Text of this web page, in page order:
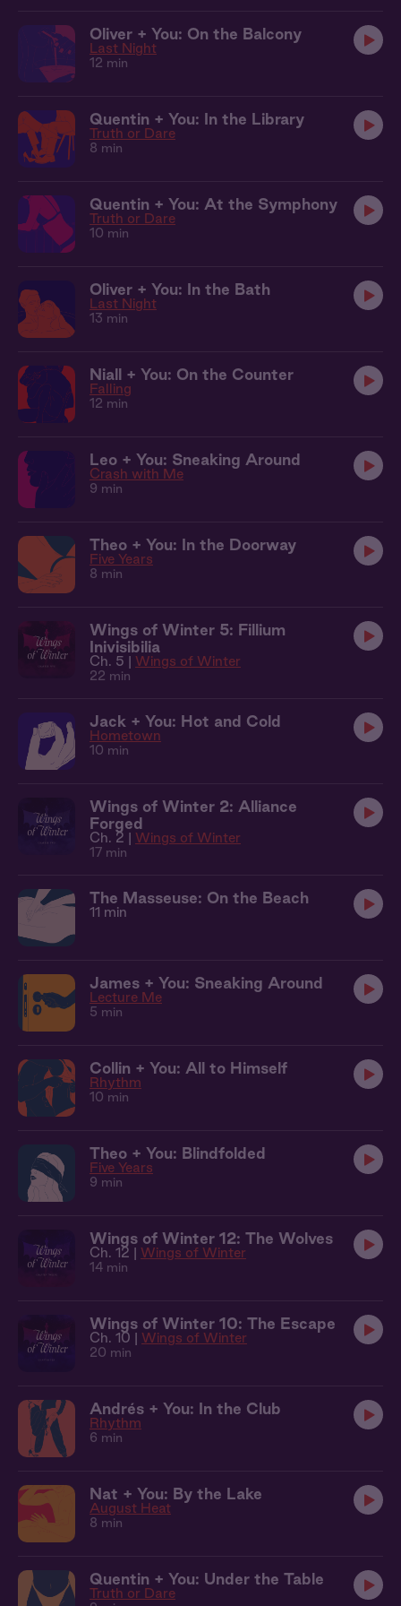
Oliver + You: On the Balcony
Last Night
12 min
Quentin + You: In the Library
Truth or Dare
8 min
Quentin + You: At the Symphony
Truth or Dare
10 min
Oliver + You: In the Bath
Last Night
13 min
Niall + You: On the Counter
Falling
12 min
Leo + You: Sneaking Around
Crash with Me
9 min
Theo + You: In the Doorway
Five Years
8 min
Wings of Winter 5: Fillium
Inivisibilia
Ch. 5 | Wings of Winter
22 min
Jack + You: Hot and Cold
Hometown
10 min
Wings of Winter 2: Alliance
Forged
Ch. 2 | Wings of Winter
17 min
The Masseuse: On the Beach
11 min
James + You: Sneaking Around
Lecture Me
5 min
Collin + You: All to Himself
Rhythm
10 min
Theo + You: Blindfolded
Five Years
9 min
Wings of Winter 12: The Wolves
Ch. 12 | Wings of Winter
14 min
Wings of Winter 10: The Escape
Ch. 10 | Wings of Winter
20 min
Andrés + You: In the Club
Rhythm
6 min
Nat + You: By the Lake
August Heat
8 min
Quentin + You: Under the Table
Truth or Dare